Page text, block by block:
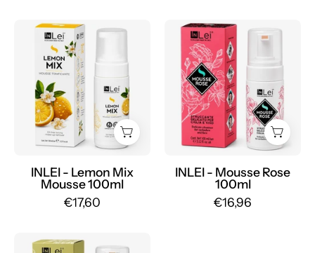
INLEI
-
Mousse
Lemon
Mix
100ml
-
Mr.PMU
INLEI - Lemon Mix
Mousse 100ml
€17,60
INLEI
-
Mousse
Rose
100ml
-
Mr.PMU
INLEI - Mousse Rose
100ml
€16,96
INLEI